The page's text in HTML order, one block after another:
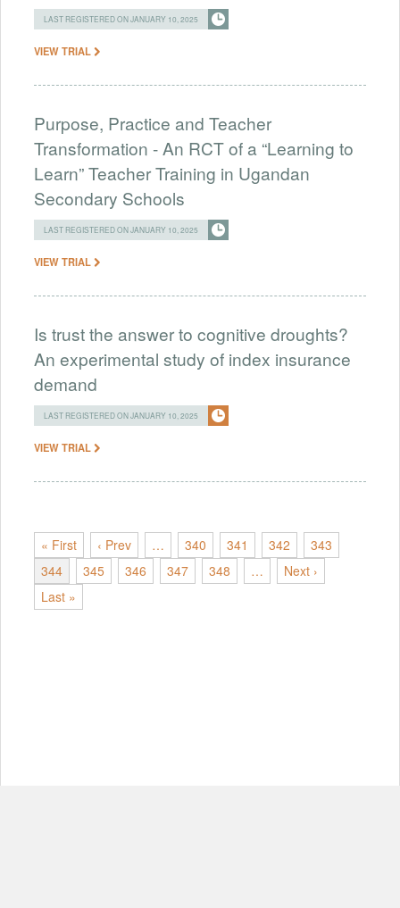
LAST REGISTERED ON JANUARY 10, 2025
VIEW TRIAL
Purpose, Practice and Teacher
Transformation - An RCT of a “Learning to
Learn” Teacher Training in Ugandan
Secondary Schools
LAST REGISTERED ON JANUARY 10, 2025
VIEW TRIAL
Is trust the answer to cognitive droughts?
An experimental study of index insurance
demand
LAST REGISTERED ON JANUARY 10, 2025
VIEW TRIAL
« First ‹ Prev … 340 341 342
343
344
345 346 347 348 …
Next ›
Last »